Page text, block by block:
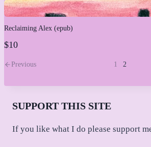
Reclaiming Alex (epub)
$10
Previous 1 2
SUPPORT THIS SITE
If you like what I do please support